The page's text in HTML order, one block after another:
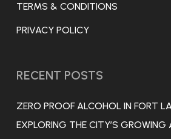
TERMS & CONDITIONS
PRIVACY POLICY
RECENT POSTS
ZERO PROOF ALCOHOL IN FORT
EXPLORING THE CITY’S GROWING